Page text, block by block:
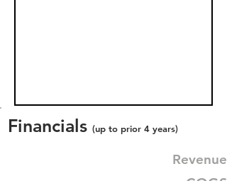
Financials (up to prior 4 years)
Revenue